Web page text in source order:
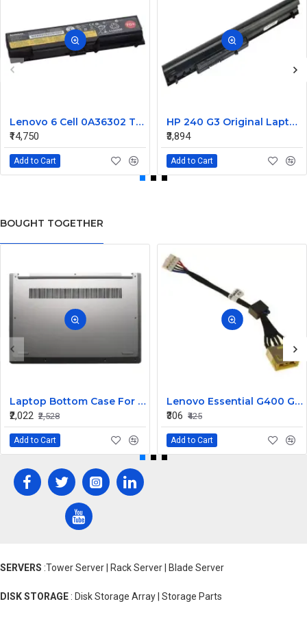
Lenovo 6 Cell 0A36302 Thinkpad L430 Primary Laptop Battery
₹14,750
Add to Cart
HP 240 G3 Original Laptop Battery 740715-001
₹3,894
Add to Cart
BOUGHT TOGETHER
Laptop Bottom Case For Lenovo ideapad C340-14API C340-14IWL C340-14IML( D Cover )
₹2,022 ₹2,528
Add to Cart
Lenovo Essential G400 G405 G405S DC Jack Cable
₹306 ₹425
Add to Cart
SERVERS :Tower Server | Rack Server | Blade Server
DISK STORAGE : Disk Storage Array | Storage Parts